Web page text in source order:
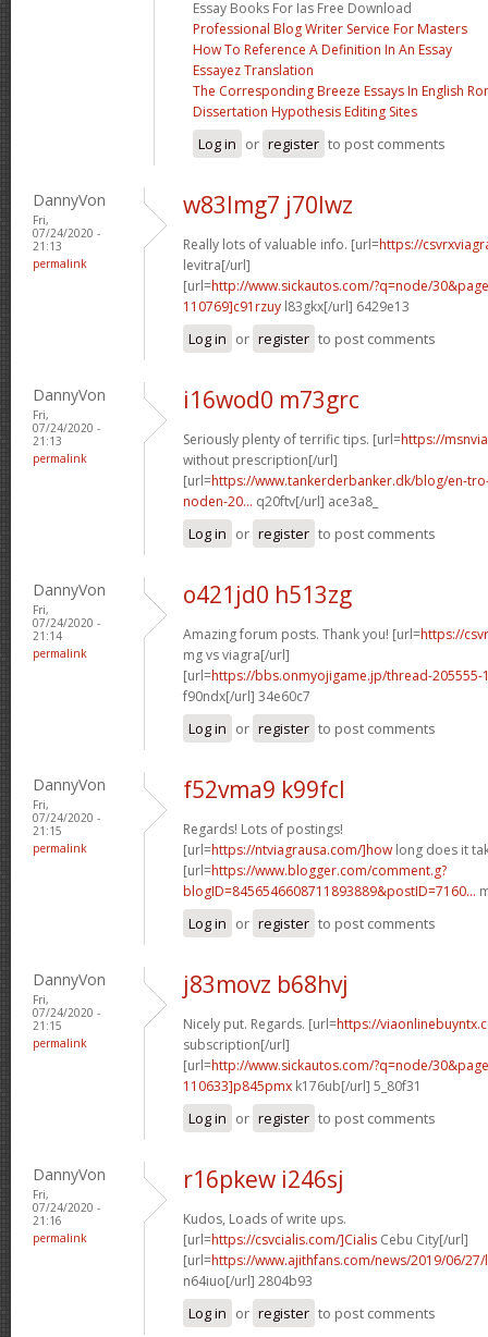
Essay Books For Ias Free Download
Professional Blog Writer Service For Masters
How To Reference A Definition In An Essay
Essayez Translation
The Corresponding Breeze Essays In English
Dissertation Hypothesis Editing Sites
Log in or register to post comments
DannyVon
Fri,
07/24/2020 -
21:13
permalink
w83lmg7 j70lwz
Really lots of valuable info. [url=https://
levitra[/url]
[url=http://www.sickautos.com/?q=node/
110769]c91rzuy l83gkx[/url] 6429e13
Log in or register to post comments
DannyVon
Fri,
07/24/2020 -
21:13
permalink
i16wod0 m73grc
Seriously plenty of terrific tips. [url=https://
without prescription[/url]
[url=https://www.tankerderbanker.dk/blog/en-
noden-20... q20ftv[/url] ace3a8_
Log in or register to post comments
DannyVon
Fri,
07/24/2020 -
21:14
permalink
o421jd0 h513zg
Amazing forum posts. Thank you! [url=https://
mg vs viagra[/url]
[url=https://bbs.onmyojigame.jp/thread-
f90ndx[/url] 34e60c7
Log in or register to post comments
DannyVon
Fri,
07/24/2020 -
21:15
permalink
f52vma9 k99fcl
Regards! Lots of postings!
[url=https://ntviagrausa.com/]how long does it
[url=https://www.blogger.com/comment.g?
blogID=8456546608711893889&postID=7160...
Log in or register to post comments
DannyVon
Fri,
07/24/2020 -
21:15
permalink
j83movz b68hvj
Nicely put. Regards. [url=https://
subscription[/url]
[url=http://www.sickautos.com/?q=node/
110633]p845pmx k176ub[/url] 5_80f31
Log in or register to post comments
DannyVon
Fri,
07/24/2020 -
21:16
permalink
r16pkew i246sj
Kudos, Loads of write ups.
[url=https://csvcialis.com/]Cialis Cebu City[/url]
[url=https://www.ajithfans.com/news/2019/06/
n64iuo[/url] 2804b93
Log in or register to post comments